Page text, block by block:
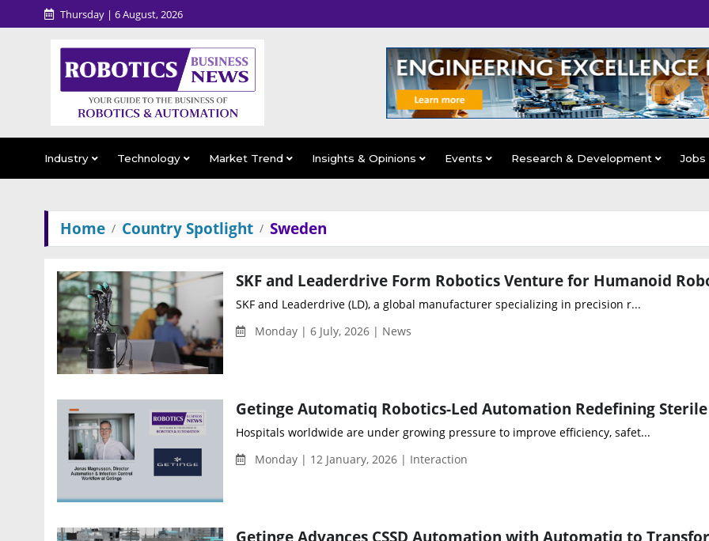
Thursday | 6 August, 2026
Industry Technology Market Trend Insights & Opinions Events Research & Development Jobs
Home Country Spotlight Sweden
SKF and Leaderdrive (LD), a global manufacturer specializing in precision r...
Monday | 6 July, 2026 | News
Hospitals worldwide are under growing pressure to improve efficiency, safet...
Monday | 12 January, 2026 | Interaction